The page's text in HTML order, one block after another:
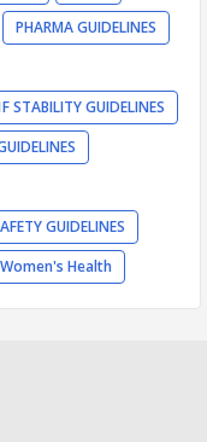
PHARMA GUIDELINES
STABILITY GUIDELINES
GUIDELINES
Women's Health